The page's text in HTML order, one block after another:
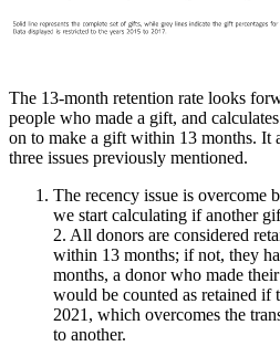
The 13-month retention rate looks
people who made a gift, and
on to make a gift within 13 months. It
three issues previously mentioned.
The recency issue is overcome
we start calculating if another
2. All donors are considered
within 13 months; if not, they
months, a donor who made
would be counted as retained if
2021, which overcomes the
to another.